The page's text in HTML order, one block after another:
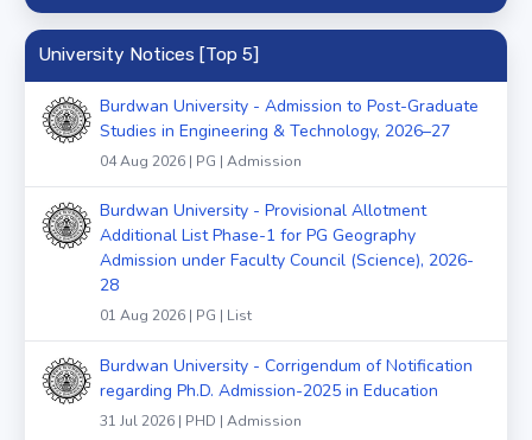
University Notices [Top 5]
Burdwan University - Admission to Post-Graduate
Studies in Engineering & Technology, 2026–27
04 Aug 2026 | PG | Admission
Burdwan University - Provisional Allotment
Additional List Phase-1 for PG Geography
Admission under Faculty Council (Science), 2026-
28
01 Aug 2026 | PG | List
Burdwan University - Corrigendum of Notification
regarding Ph.D. Admission-2025 in Education
31 Jul 2026 | PHD | Admission